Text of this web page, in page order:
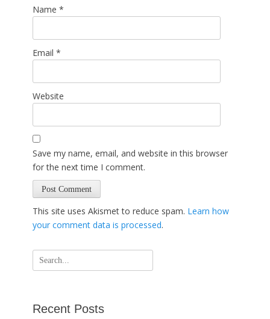
Name *
Email *
Website
Save my name, email, and website in this browser
for the next time I comment.
This site uses Akismet to reduce spam. Learn how
your comment data is processed.
Search
for:
Recent Posts